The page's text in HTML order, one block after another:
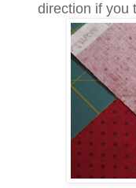
direction if you